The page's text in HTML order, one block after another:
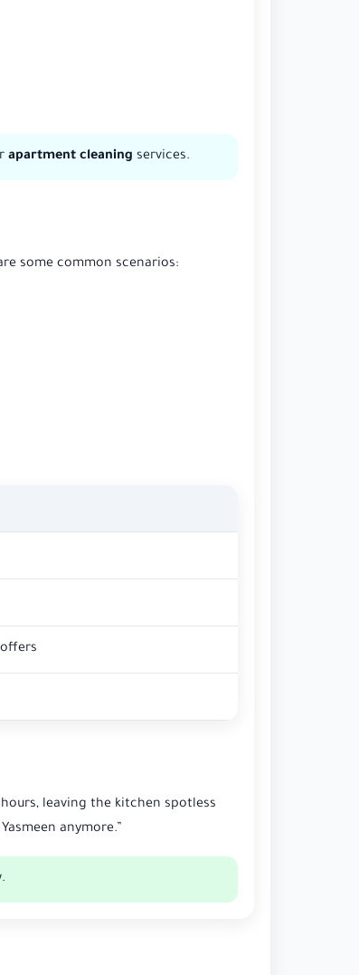
apartment cleaning services.
some common scenarios:
leaving the kitchen spotless
anymore.”